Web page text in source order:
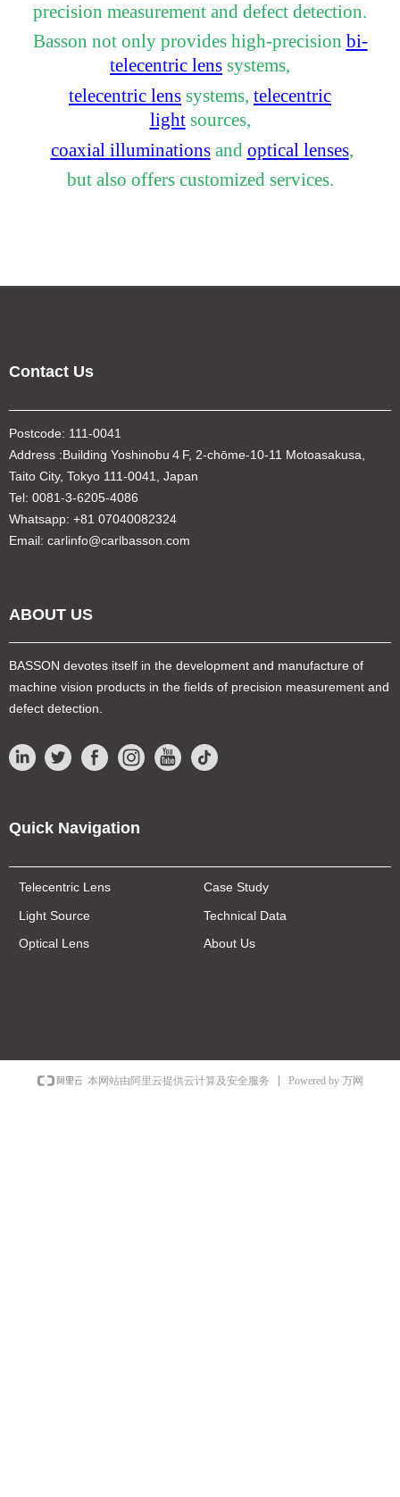
precision measurement and defect detection.
Basson not only provides high-precision bi-
telecentric lens systems,
telecentric lens systems, telecentric
lightsources,
coaxial illuminationsand optical lenses,
but also offers customized services.
Contact Us
Postcode: 111-0041
Address :Building Yoshinobu４F, 2-chōme-10-11 Motoasakusa,
Taito City, Tokyo 111-0041, Japan
Tel: 0081-3-6205-4086
Whatsapp: +81 07040082324
Email: carlinfo@carlbasson.com
ABOUT US
BASSON devotes itself in the development and manufacture of
machine vision products in the fields of precision measurement and
defect detection.
Quick Navigation
Telecentric Lens
Light Source
Optical Lens
Case Study
Technical Data
About Us
本网站由阿里云提供云计算及安全服务 Powered by 万网